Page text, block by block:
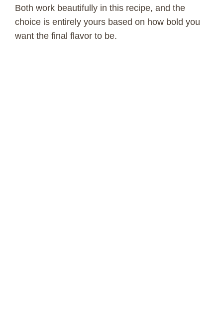
Both work beautifully in this recipe, and the
choice is entirely yours based on how bold you
want the final flavor to be.